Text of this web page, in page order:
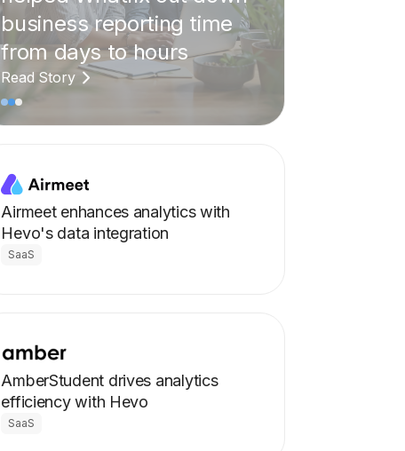
Airmeet enhances analytics with
Hevo's data integration
SaaS
AmberStudent drives analytics
efficiency with Hevo
SaaS